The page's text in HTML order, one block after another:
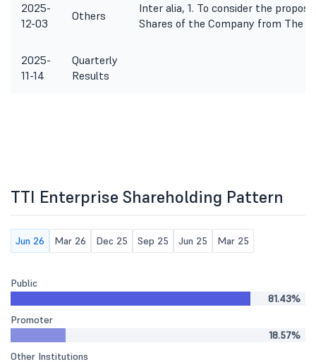
2025-
12-03
Others
Inter alia, 1. To consider the
Shares of the Company from The
2025-
11-14
Quarterly
Results
TTI Enterprise Shareholding Pattern
Jun 26 Mar 26 Dec 25 Sep 25 Jun 25 Mar 25
Public
81.43%
Promoter
18.57%
Other Institutions